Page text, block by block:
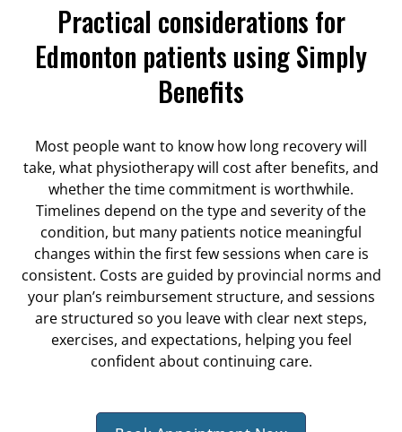
Practical considerations for
Edmonton patients using Simply
Benefits
Most people want to know how long recovery will
take, what physiotherapy will cost after benefits, and
whether the time commitment is worthwhile.
Timelines depend on the type and severity of the
condition, but many patients notice meaningful
changes within the first few sessions when care is
consistent. Costs are guided by provincial norms and
your plan’s reimbursement structure, and sessions
are structured so you leave with clear next steps,
exercises, and expectations, helping you feel
confident about continuing care.